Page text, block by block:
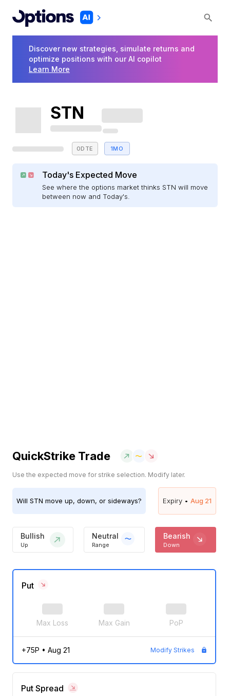
Discover new strategies, simulate returns and
optimize positions with our AI copilot
Learn More
STN
0DTE 1MO
Today's Expected Move
See where the options market thinks STN will move
between now and Today's.
QuickStrike Trade
Use the expected move for strike selection. Modify later.
Will STN move up, down, or sideways? Expiry • Aug 21
Bullish
Up
Neutral
Range
Bearish
Down
Put
Max Loss Max Gain PoP
+75P • Aug 21 Modify Strikes
Put Spread